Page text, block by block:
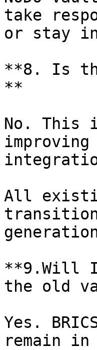
take
or stay
**8. Is
**
No. This
improving
All
**9.Will
the old
Yes.
remain